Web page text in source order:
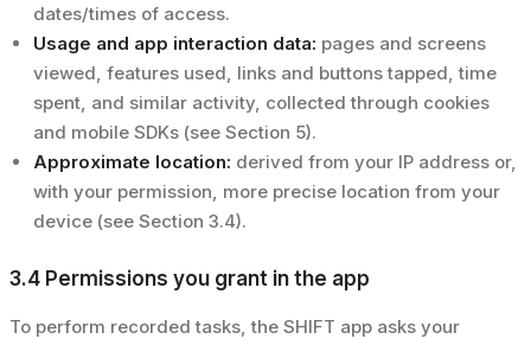
dates/times of access.
Usage and app interaction data: pages and screens
viewed, features used, links and buttons tapped, time
spent, and similar activity, collected through cookies
and mobile SDKs (see Section 5).
Approximate location: derived from your IP address or,
with your permission, more precise location from your
device (see Section 3.4).
3.4 Permissions you grant in the app
To perform recorded tasks, the SHIFT app asks your